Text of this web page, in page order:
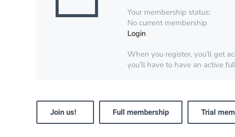
Your membership status:
No current membership
Login
When you register, you’ll get
you’ll have to have an active
Join us! Full membership Trial